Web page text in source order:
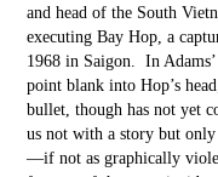
and head of the South
executing Bay Hop, a
1968 in Saigon. In
point blank into Hop’s
bullet, though has not yet
us not with a story but
—if not as graphically